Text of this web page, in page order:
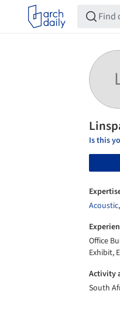
Is this
Acoustic,
Office
Exhibit,
Activity
South